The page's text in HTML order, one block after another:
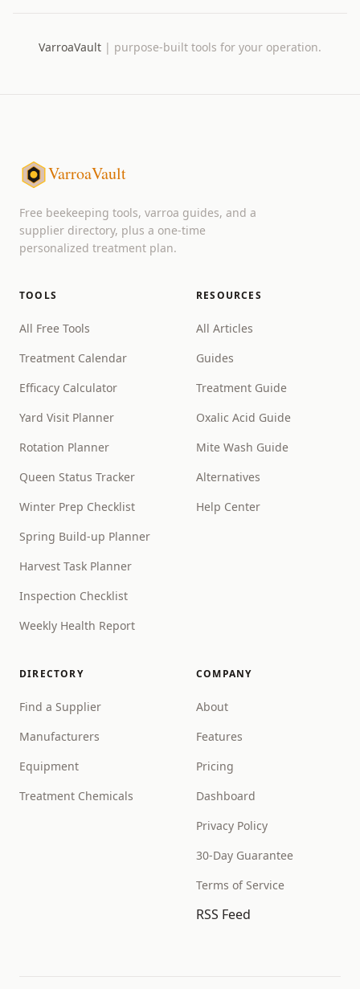
VarroaVault | purpose-built tools for your operation.
VarroaVault
Free beekeeping tools, varroa guides, and a
supplier directory, plus a one-time
personalized treatment plan.
TOOLS
All Free Tools
Treatment Calendar
Efficacy Calculator
Yard Visit Planner
Rotation Planner
Queen Status Tracker
Winter Prep Checklist
Spring Build-up Planner
Harvest Task Planner
Inspection Checklist
Weekly Health Report
RESOURCES
All Articles
Guides
Treatment Guide
Oxalic Acid Guide
Mite Wash Guide
Alternatives
Help Center
DIRECTORY
Find a Supplier
Manufacturers
Equipment
Treatment Chemicals
COMPANY
About
Features
Pricing
Dashboard
Privacy Policy
30-Day Guarantee
Terms of Service
RSS Feed